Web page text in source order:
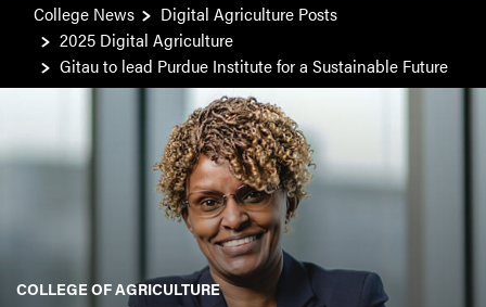
College News
Digital Agriculture Posts
2025 Digital Agriculture
Gitau to lead Purdue Institute for a Sustainable Future
COLLEGE OF AGRICULTURE